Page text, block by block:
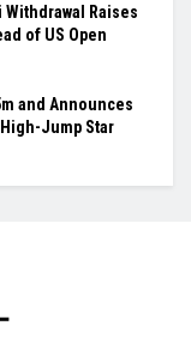
Withdrawal Raises
of US Open
and Announces
Jump Star